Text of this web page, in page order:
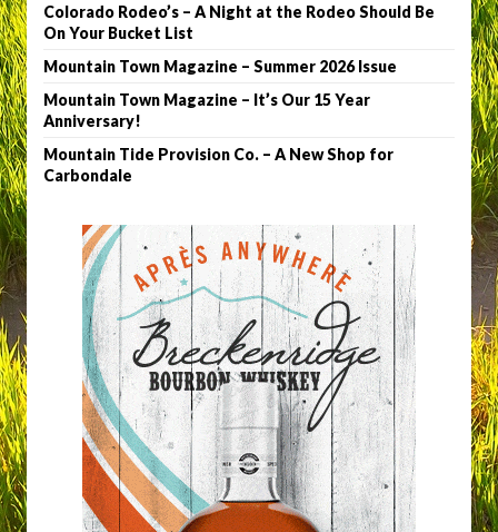
Colorado Rodeo’s – A Night at the Rodeo Should Be
On Your Bucket List
Mountain Town Magazine – Summer 2026 Issue
Mountain Town Magazine – It’s Our 15 Year
Anniversary!
Mountain Tide Provision Co. – A New Shop for
Carbondale